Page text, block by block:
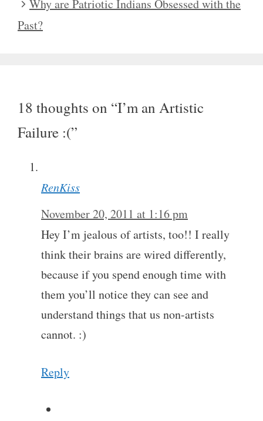
Why are Patriotic Indians Obsessed with the
Past?
18 thoughts on “I’m an Artistic
Failure :(”
RenKiss
November 20, 2011 at 1:16 pm
Hey I’m jealous of artists, too!! I really
think their brains are wired differently,
because if you spend enough time with
them you’ll notice they can see and
understand things that us non-artists
cannot. :)
Reply